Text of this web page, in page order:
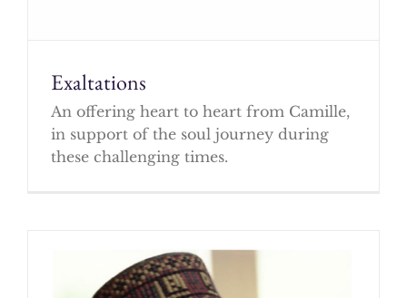
Exaltations
An offering heart to heart from Camille,
in support of the soul journey during
these challenging times.